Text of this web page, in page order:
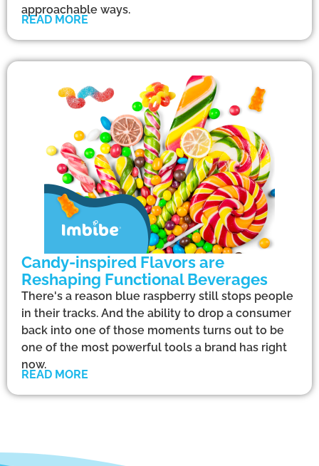
approachable ways.
READ MORE
Candy-inspired Flavors are
Reshaping Functional Beverages
There's a reason blue raspberry still stops people
in their tracks. And the ability to drop a consumer
back into one of those moments turns out to be
one of the most powerful tools a brand has right
now.
READ MORE